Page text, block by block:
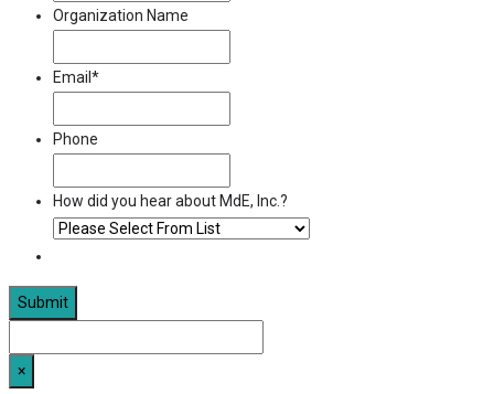
Organization Name
Email *
Phone
How did you hear about MdE, Inc.?
×